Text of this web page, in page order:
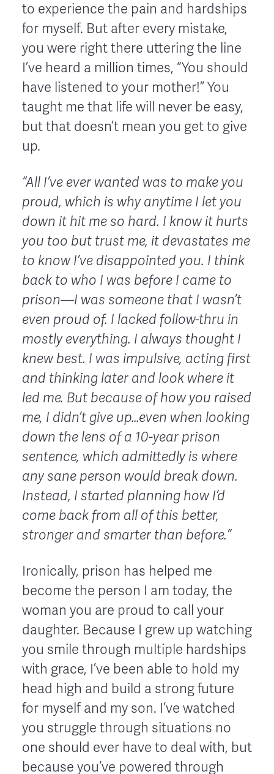
to experience the pain and hardships
for myself. But after every mistake,
you were right there uttering the line
I’ve heard a million times, “You should
have listened to your mother!” You
taught me that life will never be easy,
but that doesn’t mean you get to give
up.
“All I’ve ever wanted was to make you
proud, which is why anytime I let you
down it hit me so hard. I know it hurts
you too but trust me, it devastates me
to know I’ve disappointed you. I think
back to who I was before I came to
prison—I was someone that I wasn’t
even proud of. I lacked follow-thru in
mostly everything. I always thought I
knew best. I was impulsive, acting first
and thinking later and look where it
led me. But because of how you raised
me, I didn’t give up…even when looking
down the lens of a 10-year prison
sentence, which admittedly is where
any sane person would break down.
Instead, I started planning how I’d
come back from all of this better,
stronger and smarter than before.”
Ironically, prison has helped me
become the person I am today, the
woman you are proud to call your
daughter. Because I grew up watching
you smile through multiple hardships
with grace, I’ve been able to hold my
head high and build a strong future
for myself and my son. I’ve watched
you struggle through situations no
one should ever have to deal with, but
because you’ve powered through